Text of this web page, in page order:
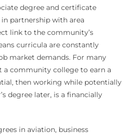
degree and certificate
partnership with area
link to the community’s
curricula are constantly
market demands. For many
a community college to earn a
then working while potentially
degree later, is a financially
in aviation, business